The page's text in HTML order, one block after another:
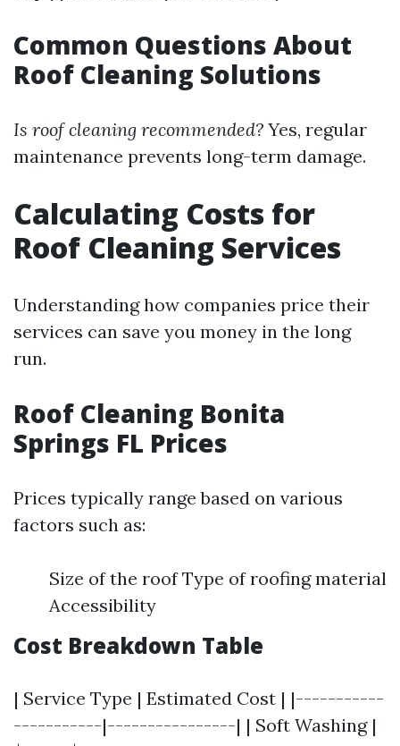
Common Questions About
Roof Cleaning Solutions
Is roof cleaning recommended? Yes, regular
maintenance prevents long-term damage.
Calculating Costs for
Roof Cleaning Services
Understanding how companies price their
services can save you money in the long
run.
Roof Cleaning Bonita
Springs FL Prices
Prices typically range based on various
factors such as:
Size of the roof Type of roofing material
Accessibility
Cost Breakdown Table
| Service Type | Estimated Cost | |-----------
-----------|----------------| | Soft Washing |